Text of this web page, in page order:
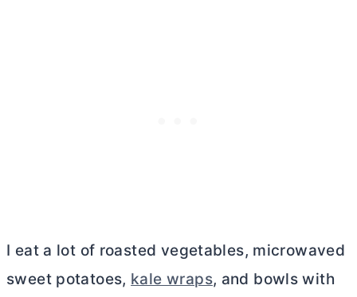
I eat a lot of roasted vegetables, microwaved
sweet potatoes, kale wraps, and bowls with